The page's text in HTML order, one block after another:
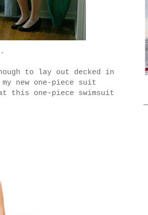
to lay out decked in
new one-piece suit
this one-piece swimsuit